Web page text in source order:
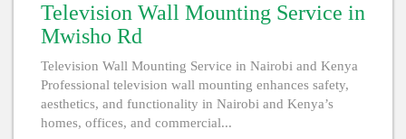
Television Wall Mounting Service in
Mwisho Rd
Television Wall Mounting Service in Nairobi and Kenya
Professional television wall mounting enhances safety,
aesthetics, and functionality in Nairobi and Kenya’s
homes, offices, and commercial...